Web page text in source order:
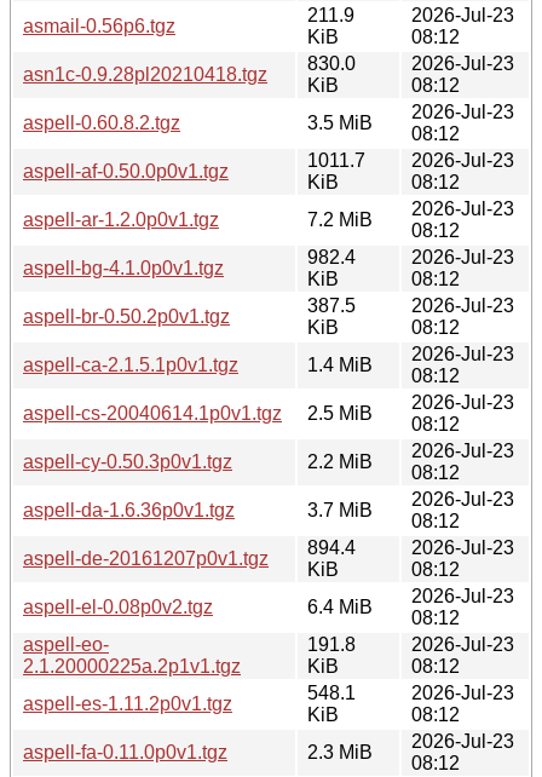
asmail-0.56p6.tgz
211.9
KiB
2026-Jul-23
08:12
asn1c-0.9.28pl20210418.tgz
830.0
KiB
2026-Jul-23
08:12
aspell-0.60.8.2.tgz
3.5 MiB
2026-Jul-23
08:12
aspell-af-0.50.0p0v1.tgz
1011.7
KiB
2026-Jul-23
08:12
aspell-ar-1.2.0p0v1.tgz
7.2 MiB
2026-Jul-23
08:12
aspell-bg-4.1.0p0v1.tgz
982.4
KiB
2026-Jul-23
08:12
aspell-br-0.50.2p0v1.tgz
387.5
KiB
2026-Jul-23
08:12
aspell-ca-2.1.5.1p0v1.tgz
1.4 MiB
2026-Jul-23
08:12
aspell-cs-20040614.1p0v1.tgz
2.5 MiB
2026-Jul-23
08:12
aspell-cy-0.50.3p0v1.tgz
2.2 MiB
2026-Jul-23
08:12
aspell-da-1.6.36p0v1.tgz
3.7 MiB
2026-Jul-23
08:12
aspell-de-20161207p0v1.tgz
894.4
KiB
2026-Jul-23
08:12
aspell-el-0.08p0v2.tgz
6.4 MiB
2026-Jul-23
08:12
aspell-eo-
2.1.20000225a.2p1v1.tgz
191.8
KiB
2026-Jul-23
08:12
aspell-es-1.11.2p0v1.tgz
548.1
KiB
2026-Jul-23
08:12
aspell-fa-0.11.0p0v1.tgz
2.3 MiB
2026-Jul-23
08:12